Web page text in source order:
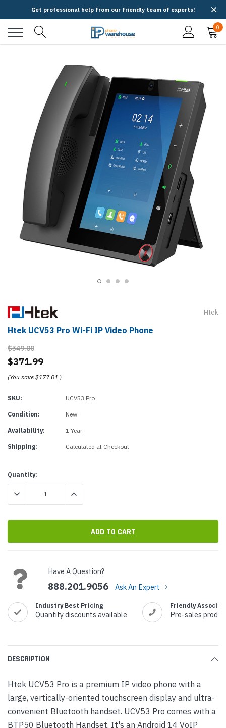
Get professional help from our friendly team of experts!
0
Htek
Htek UCV53 Pro Wi-Fi IP Video Phone
$549.00
$371.99
(You save $177.01 )
SKU: UCV53 Pro
Condition: New
Availability: 1 Year
Shipping: Calculated at Checkout
Current
Stock:
Quantity:
DECREASE QUANTITY:INCREASE QUANTITY:
Have A Question?
888.201.9056 Ask An Expert
Industry Best Pricing
Quantity discounts available
Friendly
Pre-sales
DESCRIPTION
Htek UCV53 Pro is a premium IP video phone with a
large, vertically-oriented touchscreen display and ultra-
convenient Bluetooth handset. UCV53 Pro comes with a
BTP50 Bluetooth Handset. It's an Android 14 VoIP